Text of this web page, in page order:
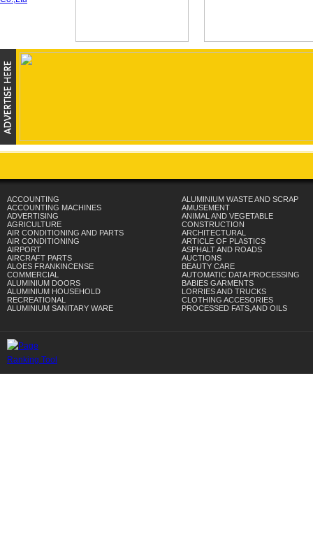
ACCOUNTING
ACCOUNTING MACHINES
ADVERTISING
AGRICULTURE
AIR CONDITIONING AND PARTS
AIR CONDITIONING
AIRPORT
AIRCRAFT PARTS
ALOES FRANKINCENSE
COMMERCIAL
ALUMINIUM DOORS
ALUMINIUM HOUSEHOLD
RECREATIONAL
ALUMINIUM SANITARY WARE
ALUMINIUM WASTE AND SCRAP
AMUSEMENT
ANIMAL AND VEGETABLE
CONSTRUCTION
ARCHITECTURAL
ARTICLE OF PLASTICS
ASPHALT AND ROADS
AUCTIONS
BEAUTY CARE
AUTOMATIC DATA PROCESSING
BABIES GARMENTS
LORRIES AND TRUCKS
CLOTHING ACCESORIES
PROCESSED FATS,AND OILS